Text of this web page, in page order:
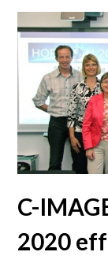
C-
2020